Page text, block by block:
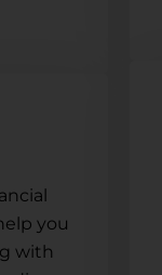
you
with